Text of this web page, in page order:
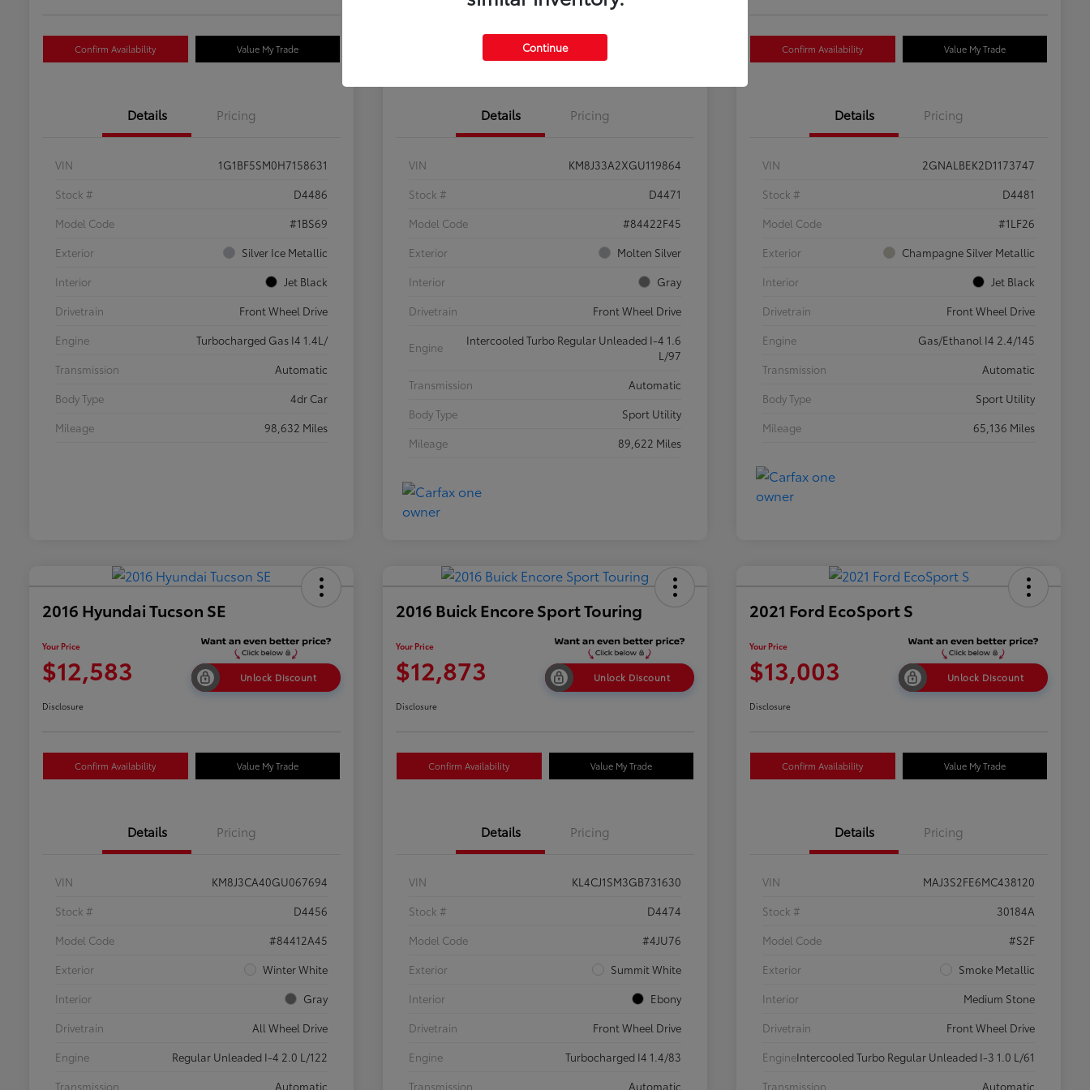
Confirm Availability Value My Trade
Details Pricing
VIN
1G1BF5SM0H7158631
Stock #
D4486
Model Code
#1BS69
Exterior
Silver Ice Metallic
Interior
Jet Black
Drivetrain
Front Wheel Drive
Engine
Turbocharged Gas I4 1.4L/
Transmission
Automatic
Body Type
4dr Car
Mileage
98,632 Miles
Details Pricing
VIN
KM8J33A2XGU119864
Stock #
D4471
Model Code
#84422F45
Exterior
Molten Silver
Interior
Gray
Drivetrain
Front Wheel Drive
Engine
Intercooled Turbo Regular Unleaded I-4 1.6
L/97
Transmission
Automatic
Body Type
Sport Utility
Mileage
89,622 Miles
Confirm Availability Value My Trade
Details Pricing
VIN
2GNALBEK2D1173747
Stock #
D4481
Model Code
#1LF26
Exterior
Champagne Silver Metallic
Interior
Jet Black
Drivetrain
Front Wheel Drive
Engine
Gas/Ethanol I4 2.4/145
Transmission
Automatic
Body Type
Sport Utility
Mileage
65,136 Miles
2016 Hyundai Tucson SE
Your Price
$12,583 Unlock Discount
Disclosure
Confirm Availability Value My Trade
Details Pricing
VIN
KM8J3CA40GU067694
Stock #
D4456
Model Code
#84412A45
Exterior
Winter White
Interior
Gray
Drivetrain
All Wheel Drive
Engine
Regular Unleaded I-4 2.0 L/122
Transmission
Automatic
2016 Buick Encore Sport Touring
Your Price
$12,873 Unlock Discount
Disclosure
Confirm Availability Value My Trade
Details Pricing
VIN
KL4CJ1SM3GB731630
Stock #
D4474
Model Code
#4JU76
Exterior
Summit White
Interior
Ebony
Drivetrain
Front Wheel Drive
Engine
Turbocharged I4 1.4/83
Transmission
Automatic
2021 Ford EcoSport S
Your Price
$13,003 Unlock Discount
Disclosure
Confirm Availability Value My Trade
Details Pricing
VIN
MAJ3S2FE6MC438120
Stock #
30184A
Model Code
#S2F
Exterior
Smoke Metallic
Interior
Medium Stone
Drivetrain
Front Wheel Drive
EngineIntercooled Turbo Regular Unleaded I-3 1.0 L/61
Transmission
Automatic
Continue